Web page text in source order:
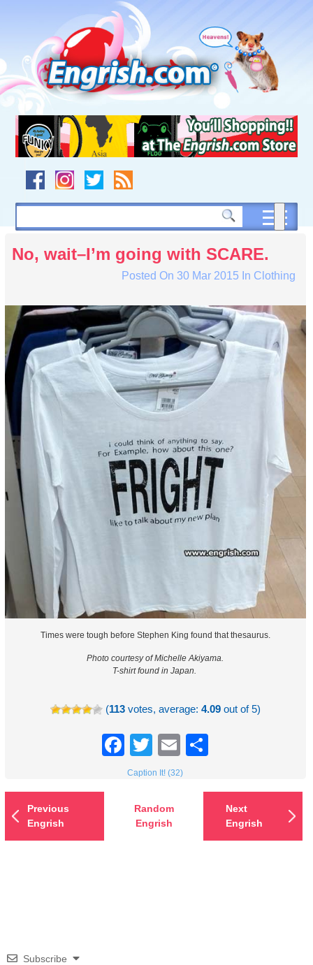
navigation
to
footer
No, wait–I’m going with SCARE.
Posted On 30 Mar 2015 In Clothing
Times were tough before Stephen King found that thesaurus.
Photo courtesy of Michelle Akiyama.
T-shirt found in Japan.
(113votes, average: 4.09out of 5)
Facebook
TwitterEmail
Caption It! (32)
Previous
Engrish
Random
Engrish
Next
Engrish
Subscribe